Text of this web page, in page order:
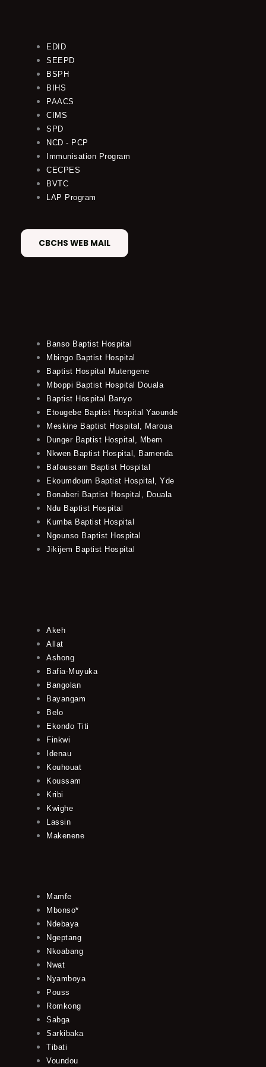
EDID
SEEPD
BSPH
BIHS
PAACS
CIMS
SPD
NCD - PCP
Immunisation Program
CECPES
BVTC
LAP Program
CBCHS WEB MAIL
Banso Baptist Hospital
Mbingo Baptist Hospital
Baptist Hospital Mutengene
Mboppi Baptist Hospital Douala
Baptist Hospital Banyo
Etougebe Baptist Hospital Yaounde
Meskine Baptist Hospital, Maroua
Dunger Baptist Hospital, Mbem
Nkwen Baptist Hospital, Bamenda
Bafoussam Baptist Hospital
Ekoumdoum Baptist Hospital, Yde
Bonaberi Baptist Hospital, Douala
Ndu Baptist Hospital
Kumba Baptist Hospital
Ngounso Baptist Hospital
Jikijem Baptist Hospital
Akeh
Allat
Ashong
Bafia-Muyuka
Bangolan
Bayangam
Belo
Ekondo Titi
Finkwi
Idenau
Kouhouat
Koussam
Kribi
Kwighe
Lassin
Makenene
Mamfe
Mbonso*
Ndebaya
Ngeptang
Nkoabang
Nwat
Nyamboya
Pouss
Romkong
Sabga
Sarkibaka
Tibati
Voundou